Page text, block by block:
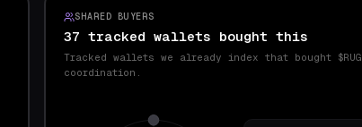
SHARED BUYERS
37 tracked wallets bought this
Tracked wallets we already index that bought $RUG
coordination.